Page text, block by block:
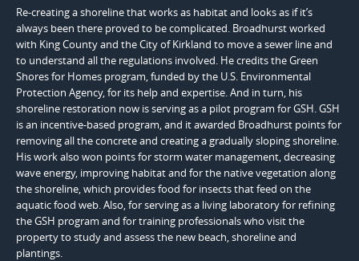
Re-creating a shoreline that works as habitat and looks as if it’s
always been there proved to be complicated. Broadhurst worked
with King County and the City of Kirkland to move a sewer line and
to understand all the regulations involved. He credits the Green
Shores for Homes program, funded by the U.S. Environmental
Protection Agency, for its help and expertise. And in turn, his
shoreline restoration now is serving as a pilot program for GSH. GSH
is an incentive-based program, and it awarded Broadhurst points for
removing all the concrete and creating a gradually sloping shoreline.
His work also won points for storm water management, decreasing
wave energy, improving habitat and for the native vegetation along
the shoreline, which provides food for insects that feed on the
aquatic food web. Also, for serving as a living laboratory for refining
the GSH program and for training professionals who visit the
property to study and assess the new beach, shoreline and
plantings.